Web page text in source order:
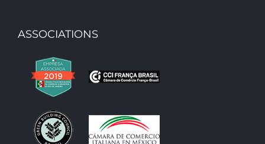
ASSOCIATIONS